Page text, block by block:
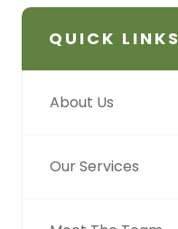
QUICK LINKS
About Us
Our Services